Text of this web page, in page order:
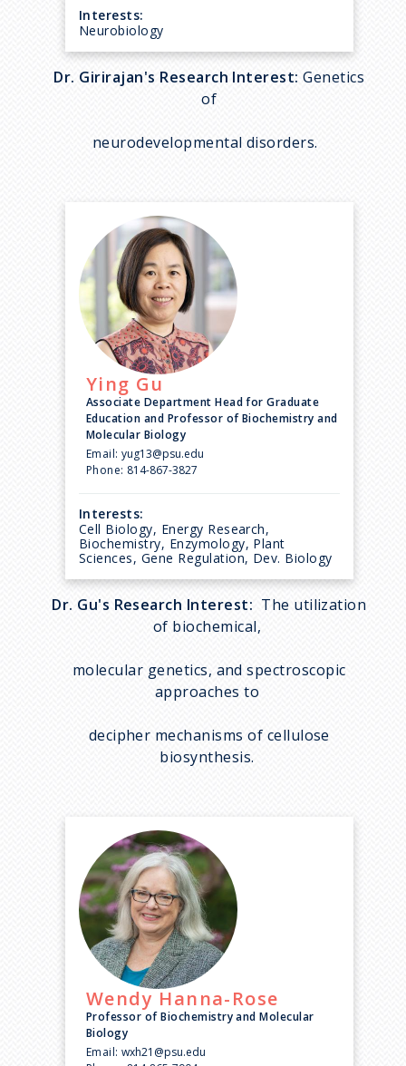
Interests:
Neurobiology
Dr. Girirajan's Research Interest: Genetics
of
neurodevelopmental disorders.
Ying Gu
Associate Department Head for Graduate
Education and Professor of Biochemistry and
Molecular Biology
Email: yug13@psu.edu
Phone: 814-867-3827
Interests:
Cell Biology, Energy Research,
Biochemistry, Enzymology, Plant
Sciences, Gene Regulation, Dev. Biology
Dr. Gu's Research Interest: The utilization
of biochemical,
molecular genetics, and spectroscopic
approaches to
decipher mechanisms of cellulose
biosynthesis.
Wendy Hanna-Rose
Professor of Biochemistry and Molecular
Biology
Email: wxh21@psu.edu